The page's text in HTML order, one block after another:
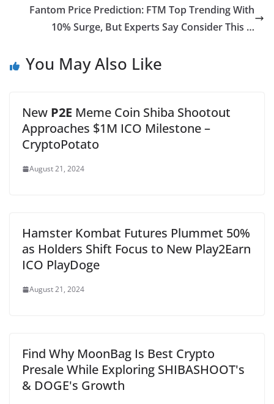
Fantom Price Prediction: FTM Top Trending With
10% Surge, But Experts Say Consider This …
You May Also Like
New P2E Meme Coin Shiba Shootout
Approaches $1M ICO Milestone –
CryptoPotato
August 21, 2024
Hamster Kombat Futures Plummet 50%
as Holders Shift Focus to New Play2Earn
ICO PlayDoge
August 21, 2024
Find Why MoonBag Is Best Crypto
Presale While Exploring SHIBASHOOT's
& DOGE's Growth